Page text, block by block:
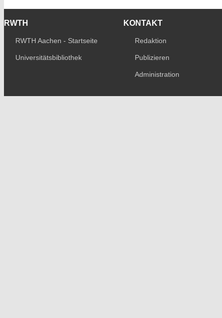
RWTH
RWTH Aachen - Startseite
Universitätsbibliothek
KONTAKT
Redaktion
Publizieren
Administration